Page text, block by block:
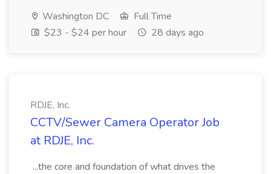
Washington DC
Full Time
$23 - $24 per hour
28 days ago
RDJE, Inc.
CCTV/Sewer Camera Operator Job
at RDJE, Inc.
...the core and foundation of what drives the